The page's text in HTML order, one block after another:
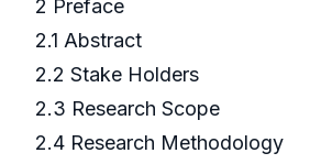
2 Preface
2.1 Abstract
2.2 Stake Holders
2.3 Research Scope
2.4 Research Methodology